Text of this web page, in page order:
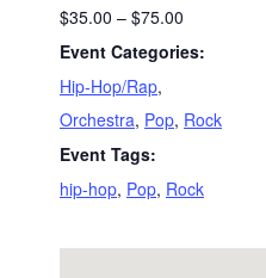
$35.00 – $75.00
Event Categories:
Hip-Hop/Rap,
Orchestra, Pop, Rock
Event Tags:
hip-hop, Pop, Rock